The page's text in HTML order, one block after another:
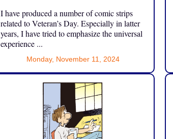
I have produced a number of comic strips
related to Veteran’s Day. Especially in latter
years, I have tried to emphasize the universal
experience ...
Monday, November 11, 2024